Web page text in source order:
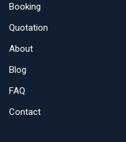
Booking
Quotation
About
Blog
FAQ
Contact